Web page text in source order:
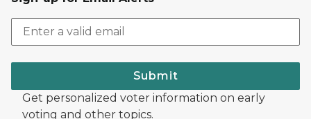
Submit
Get personalized voter information on early
voting and other topics.